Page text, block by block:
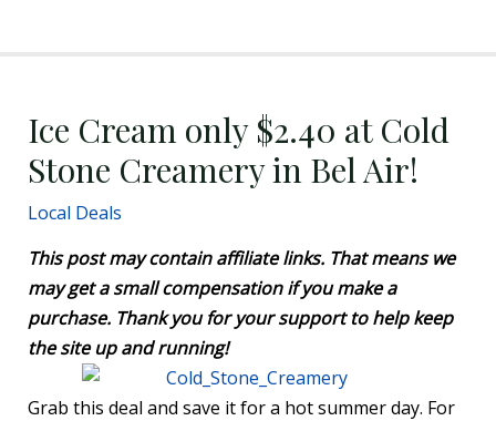
Ice Cream only $2.40 at Cold
Stone Creamery in Bel Air!
Local Deals
This post may contain affiliate links. That means we
may get a small compensation if you make a
purchase. Thank you for your support to help keep
the site up and running!
Grab this deal and save it for a hot summer day. For